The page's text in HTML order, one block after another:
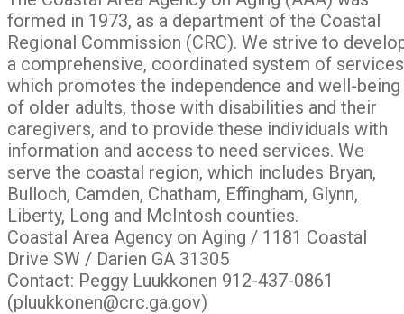
formed in 1973, as a department of the Coastal
Regional Commission (CRC). We strive to
a comprehensive, coordinated system of services
which promotes the independence and well-being
of older adults, those with disabilities and their
caregivers, and to provide these individuals with
information and access to need services. We
serve the coastal region, which includes Bryan,
Bulloch, Camden, Chatham, Effingham, Glynn,
Liberty, Long and McIntosh counties.
Coastal Area Agency on Aging / 1181 Coastal
Drive SW / Darien GA 31305
Contact: Peggy Luukkonen 912-437-0861
(pluukkonen@crc.ga.gov)